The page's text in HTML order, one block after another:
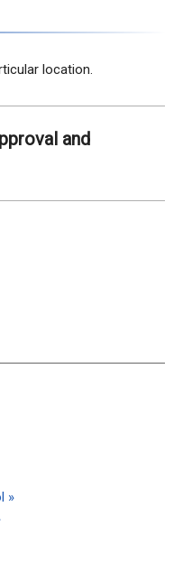
location.
and
»